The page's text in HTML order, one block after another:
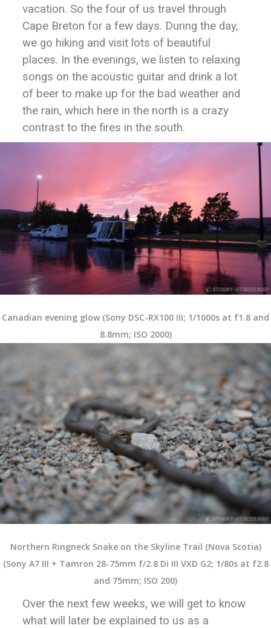
vacation. So the four of us travel through
Cape Breton for a few days. During the day,
we go hiking and visit lots of beautiful
places. In the evenings, we listen to relaxing
songs on the acoustic guitar and drink a lot
of beer to make up for the bad weather and
the rain, which here in the north is a crazy
contrast to the fires in the south.
Canadian evening glow (Sony DSC-RX100 III; 1/1000s at f1.8 and
8.8mm; ISO 2000)
Northern Ringneck Snake on the Skyline Trail (Nova Scotia)
(Sony A7 III + Tamron 28-75mm f/2.8 Di III VXD G2; 1/80s at f2.8
and 75mm; ISO 200)
Over the next few weeks, we will get to know
what will later be explained to us as a